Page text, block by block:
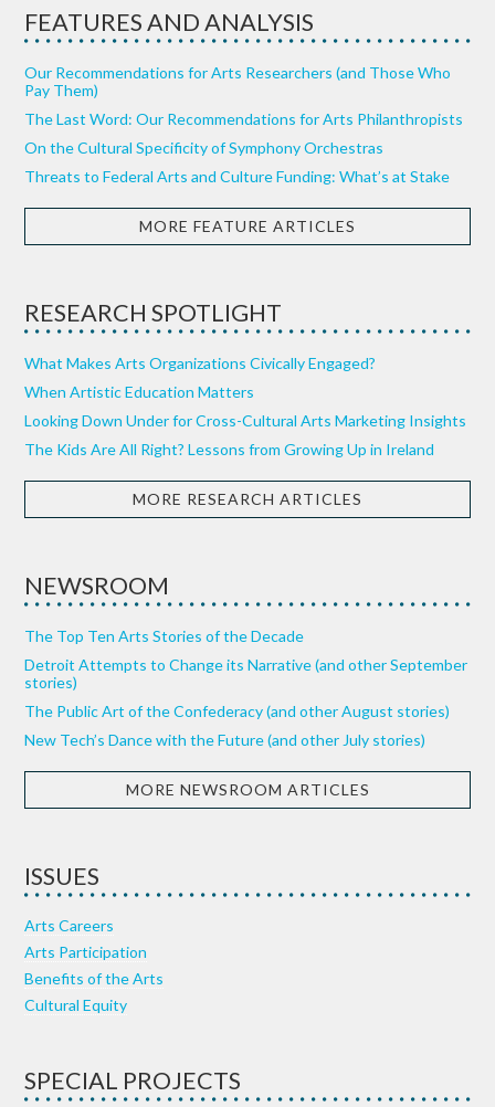
FEATURES AND ANALYSIS
Our Recommendations for Arts Researchers (and Those Who
Pay Them)
The Last Word: Our Recommendations for Arts Philanthropists
On the Cultural Specificity of Symphony Orchestras
Threats to Federal Arts and Culture Funding: What’s at Stake
MORE FEATURE ARTICLES
RESEARCH SPOTLIGHT
What Makes Arts Organizations Civically Engaged?
When Artistic Education Matters
Looking Down Under for Cross-Cultural Arts Marketing Insights
The Kids Are All Right? Lessons from Growing Up in Ireland
MORE RESEARCH ARTICLES
NEWSROOM
The Top Ten Arts Stories of the Decade
Detroit Attempts to Change its Narrative (and other September
stories)
The Public Art of the Confederacy (and other August stories)
New Tech’s Dance with the Future (and other July stories)
MORE NEWSROOM ARTICLES
ISSUES
Arts Careers
Arts Participation
Benefits of the Arts
Cultural Equity
SPECIAL PROJECTS